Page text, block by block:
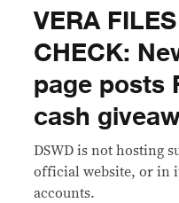
VERA
CHECK:
page posts
cash
DSWD is not hosting
official website, or in
accounts.